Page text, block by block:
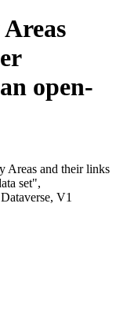
open-
Areas and their links
set",
V1